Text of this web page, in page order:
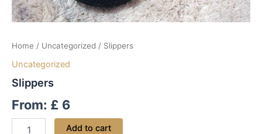
Home / Uncategorized / Slippers
Uncategorized
Slippers
From: £ 6
Add to cart